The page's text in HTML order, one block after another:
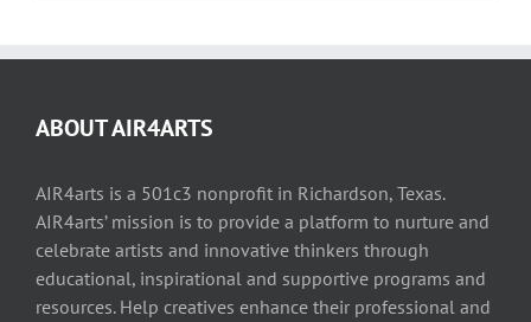
ABOUT AIR4ARTS
AIR4arts is a 501c3 nonprofit in Richardson, Texas.
AIR4arts’ mission is to provide a platform to nurture and
celebrate artists and innovative thinkers through
educational, inspirational and supportive programs and
resources. Help creatives enhance their professional and